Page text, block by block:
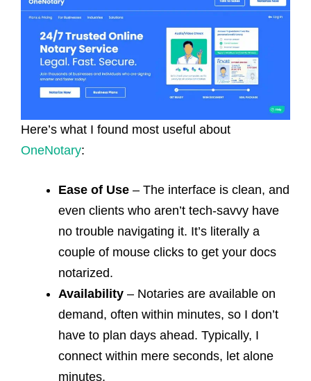
Here’s what I found most useful about
OneNotary:
Ease of Use – The interface is clean, and
even clients who aren’t tech-savvy have
no trouble navigating it. It’s literally a
couple of mouse clicks to get your docs
notarized.
Availability – Notaries are available on
demand, often within minutes, so I don’t
have to plan days ahead. Typically, I
connect within mere seconds, let alone
minutes.